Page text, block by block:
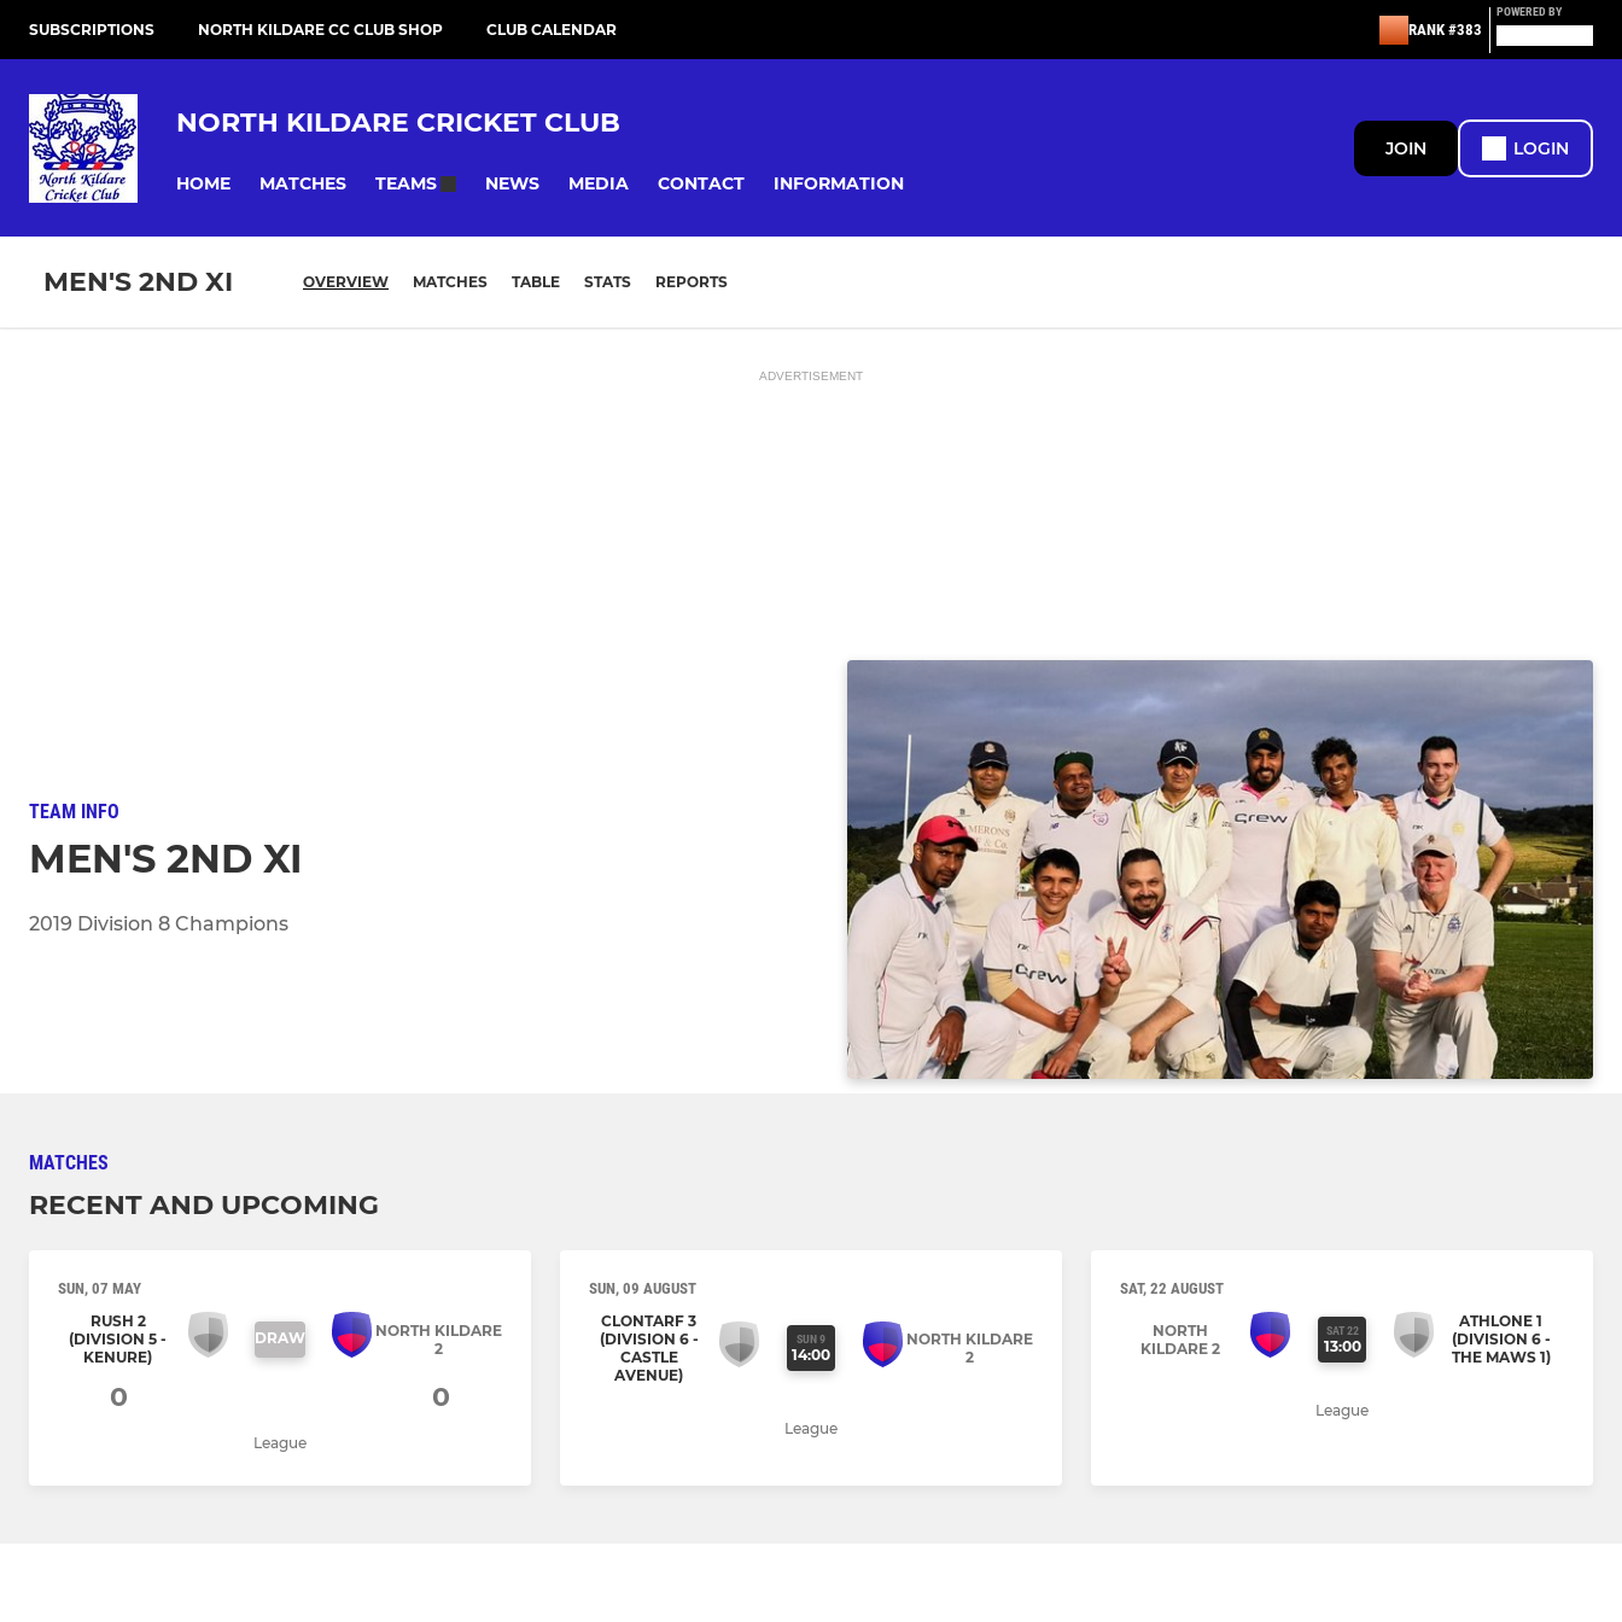
SUBSCRIPTIONS NORTH KILDARE CC CLUB SHOP CLUB CALENDAR RANK #383
POWERED BY
NORTH KILDARE CRICKET CLUB
HOME MATCHES TEAMS NEWS MEDIA CONTACT INFORMATION
JOIN LOGIN
MEN'S 2ND XI OVERVIEW MATCHES TABLE STATS REPORTS
ADVERTISEMENT
TEAM INFO
MEN'S 2ND XI
2019 Division 8 Champions
MATCHES
RECENT AND UPCOMING
SUN, 07 MAY
RUSH 2
(DIVISION 5 -
KENURE)
DRAW
NORTH KILDARE
2
0 0
League
SUN, 09 AUGUST
CLONTARF 3
(DIVISION 6 -
CASTLE
AVENUE)
SUN 9
14:00
NORTH KILDARE
2
League
SAT, 22 AUGUST
NORTH
KILDARE 2
SAT 22
13:00
ATHLONE 1
(DIVISION 6 -
THE MAWS 1)
League